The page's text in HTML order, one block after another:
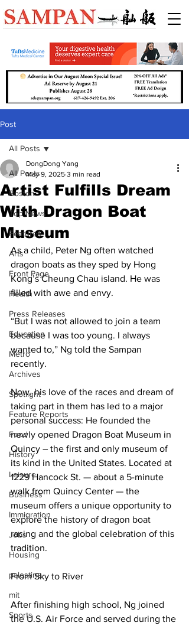
Post
All Posts
Boston
Top News
Features
Arts
Front Page
Health
Press Releases
Education
Metro
Archives
Spotlight
Feature Reports
Food
History
Leisure
Business
Immigration
Jobs
Housing
palestine
mit
Sports
All Posts
Artist Fulfills Dream
With Dragon Boat
Museum
DongDong Yang
May 9, 2025 3 min read
As a child, Peter Ng often watched
dragon boats as they sped by Hong
Kong’s Cheung Chau island. He was
filled with awe and envy.
“But I was not allowed to join a team
because I was too young. I always
wanted to,” Ng told the Sampan
recently.
Now, his love of the races and dream of
taking part in them has led to a major
personal success: He founded the
newly opened Dragon Boat Museum in
Quincy – the first and only museum of
its kind in the United States. Located at
1229 Hancock St. — about a 5-minute
walk from Quincy Center — the
museum offers a unique opportunity to
explore the history of dragon boat
racing and the global celebration of this
tradition.
From Sky to River
After finishing high school, Ng joined
the U.S. Air Force and served during the